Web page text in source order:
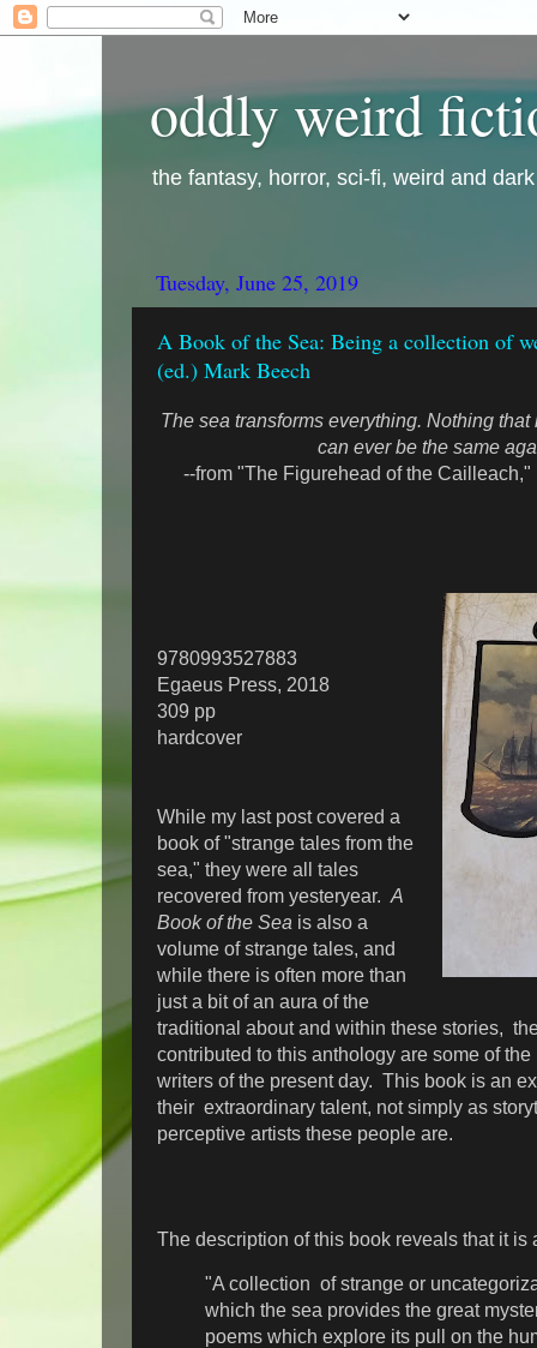
oddly weird
the fantasy, horror, sci-fi, weird and
Tuesday, June 25, 2019
A Book of the Sea: Being a collection of
(ed.) Mark Beech
The sea transforms everything. Nothing
can ever be the same
--from "The Figurehead of the
9780993527883
Egaeus Press, 2018
309 pp
hardcover
While my last post covered a
book of "strange tales from the
sea," they were all tales
recovered from yesteryear. A
Book of the Sea is also a
volume of strange tales, and
while there is often more than
just a bit of an aura of the
traditional about and within these stories,
contributed to this anthology are some of
writers of the present day. This book is an
their extraordinary talent, not simply as
perceptive artists these people are.
The description of this book reveals that it is
"A collection of strange or
which the sea provides the great
poems which explore its pull on the